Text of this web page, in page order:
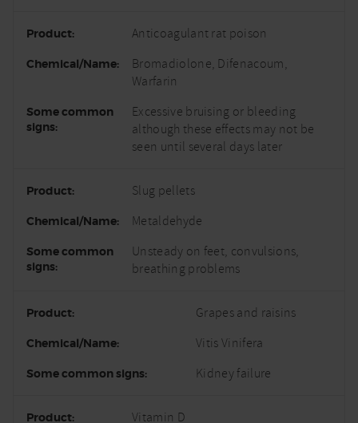
Anticoagulant rat poison
Bromadiolone, Difenacoum,
Warfarin
Excessive bruising or bleeding
although these effects may not be
seen until several days later
Slug pellets
Metaldehyde
Unsteady on feet, convulsions,
breathing problems
Grapes and raisins
Vitis Vinifera
Kidney failure
Vitamin D